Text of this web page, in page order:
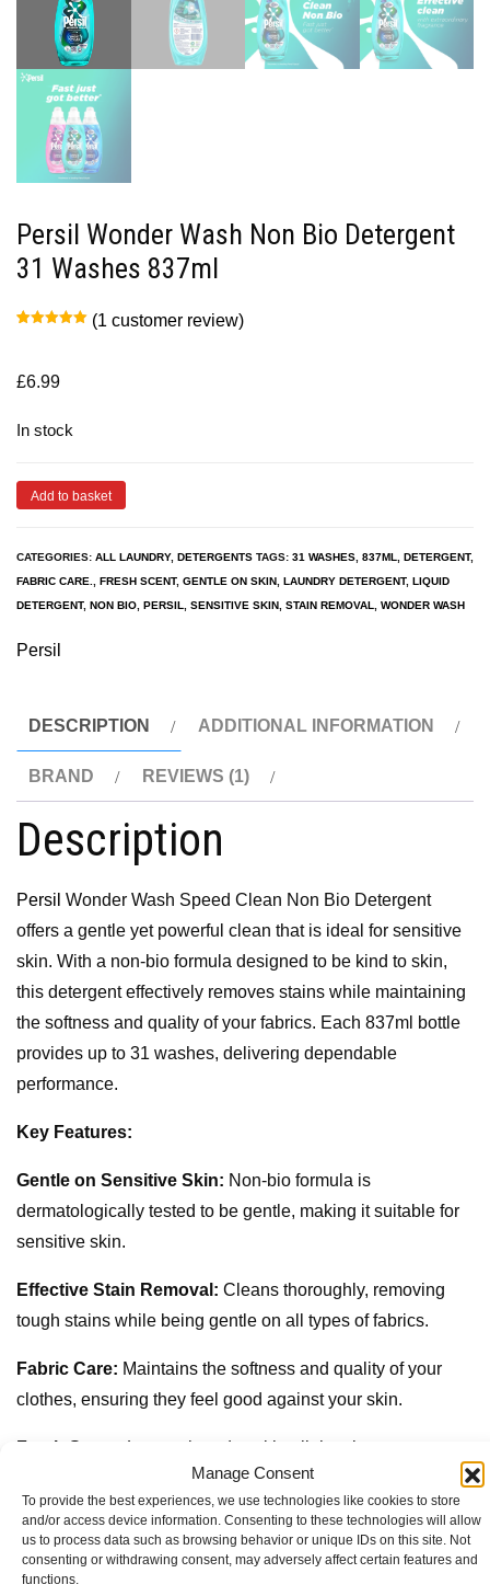
Manage Consent
To provide the best experiences, we use technologies like cookies to store
and/or access device information. Consenting to these technologies will allow
us to process data such as browsing behavior or unique IDs on this site. Not
consenting or withdrawing consent, may adversely affect certain features and
functions.
Persil Wonder Wash Non Bio Detergent
31 Washes 837ml
customer
rating
(1 customer review)
£6.99
In stock
Add to basket
CATEGORIES: ALL LAUNDRY, DETERGENTS TAGS: 31 WASHES 837ML DETERGENT,
FABRIC CARE.
FRESH SCENT, GENTLE ON SKIN LAUNDRY DETERGENT, LIQUID
DETERGENT, NON BIO PERSIL SENSITIVE SKIN STAIN REMOVAL WONDER WASH
Persil
DESCRIPTION ADDITIONAL INFORMATION
BRAND REVIEWS (1)
Description
Persil Wonder Wash Speed Clean Non Bio Detergent
offers a gentle yet powerful clean that is ideal for sensitive
skin. With a non-bio formula designed to be kind to skin,
this detergent effectively removes stains while maintaining
the softness and quality of your fabrics. Each 837ml bottle
provides up to 31 washes, delivering dependable
performance.
Key Features:
Gentle on Sensitive Skin: Non-bio formula is
dermatologically tested to be gentle, making it suitable for
sensitive skin.
Effective Stain Removal: Cleans thoroughly, removing
tough stains while being gentle on all types of fabrics.
Fabric Care: Maintains the softness and quality of your
clothes, ensuring they feel good against your skin.
Fresh Scent:
Leaves laundry with a light, pleasant
fragrance that keeps clothes smelling fresh.
Liquid Detergent:Easy to pour and measure, dissolves
quickly in water for effective cleaning.